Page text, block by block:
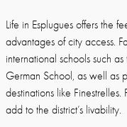
Life in Esplugues offers the
advantages of city access.
international schools such
German School, as well as
destinations like
add to the district’s livability.